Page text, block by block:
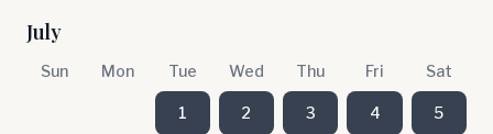
July
Sun Mon Tue Wed Thu Fri Sat
1 2 3 4 5